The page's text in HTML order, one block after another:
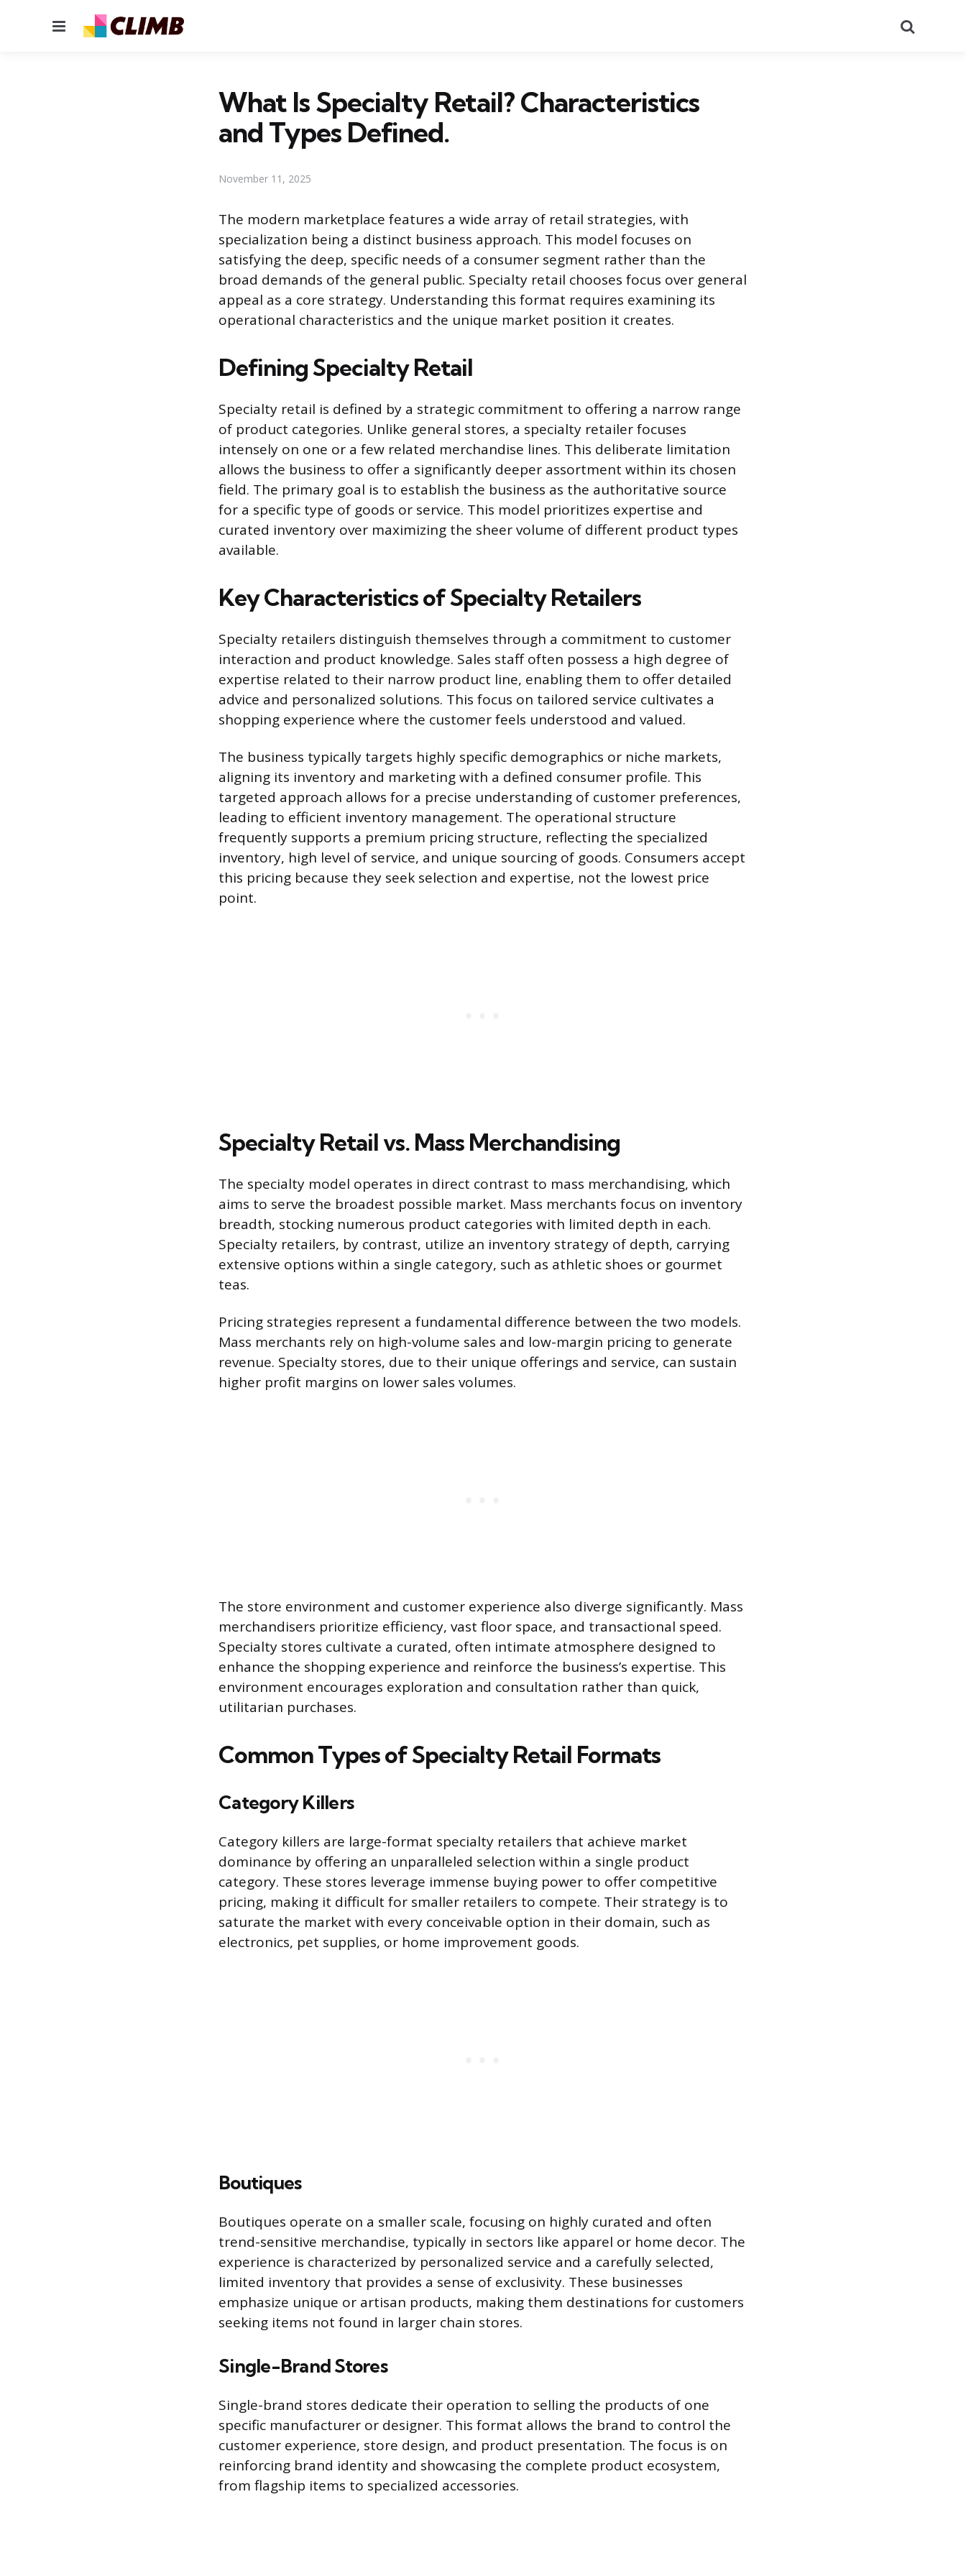
Menu
What Is Specialty Retail? Characteristics
and Types Defined.
November 11, 2025
The modern marketplace features a wide array of retail strategies, with
specialization being a distinct business approach. This model focuses on
satisfying the deep, specific needs of a consumer segment rather than the
broad demands of the general public. Specialty retail chooses focus over general
appeal as a core strategy. Understanding this format requires examining its
operational characteristics and the unique market position it creates.
Defining Specialty Retail
Specialty retail is defined by a strategic commitment to offering a narrow range
of product categories. Unlike general stores, a specialty retailer focuses
intensely on one or a few related merchandise lines. This deliberate limitation
allows the business to offer a significantly deeper assortment within its chosen
field. The primary goal is to establish the business as the authoritative source
for a specific type of goods or service. This model prioritizes expertise and
curated inventory over maximizing the sheer volume of different product types
available.
Key Characteristics of Specialty Retailers
Specialty retailers distinguish themselves through a commitment to customer
interaction and product knowledge. Sales staff often possess a high degree of
expertise related to their narrow product line, enabling them to offer detailed
advice and personalized solutions. This focus on tailored service cultivates a
shopping experience where the customer feels understood and valued.
The business typically targets highly specific demographics or niche markets,
aligning its inventory and marketing with a defined consumer profile. This
targeted approach allows for a precise understanding of customer preferences,
leading to efficient inventory management. The operational structure
frequently supports a premium pricing structure, reflecting the specialized
inventory, high level of service, and unique sourcing of goods. Consumers accept
this pricing because they seek selection and expertise, not the lowest price
point.
Specialty Retail vs. Mass Merchandising
The specialty model operates in direct contrast to mass merchandising, which
aims to serve the broadest possible market. Mass merchants focus on inventory
breadth, stocking numerous product categories with limited depth in each.
Specialty retailers, by contrast, utilize an inventory strategy of depth, carrying
extensive options within a single category, such as athletic shoes or gourmet
teas.
Pricing strategies represent a fundamental difference between the two models.
Mass merchants rely on high-volume sales and low-margin pricing to generate
revenue. Specialty stores, due to their unique offerings and service, can sustain
higher profit margins on lower sales volumes.
The store environment and customer experience also diverge significantly. Mass
merchandisers prioritize efficiency, vast floor space, and transactional speed.
Specialty stores cultivate a curated, often intimate atmosphere designed to
enhance the shopping experience and reinforce the business’s expertise. This
environment encourages exploration and consultation rather than quick,
utilitarian purchases.
Common Types of Specialty Retail Formats
Category Killers
Category killers are large-format specialty retailers that achieve market
dominance by offering an unparalleled selection within a single product
category. These stores leverage immense buying power to offer competitive
pricing, making it difficult for smaller retailers to compete. Their strategy is to
saturate the market with every conceivable option in their domain, such as
electronics, pet supplies, or home improvement goods.
Boutiques
Boutiques operate on a smaller scale, focusing on highly curated and often
trend-sensitive merchandise, typically in sectors like apparel or home decor. The
experience is characterized by personalized service and a carefully selected,
limited inventory that provides a sense of exclusivity. These businesses
emphasize unique or artisan products, making them destinations for customers
seeking items not found in larger chain stores.
Single-Brand Stores
Single-brand stores dedicate their operation to selling the products of one
specific manufacturer or designer. This format allows the brand to control the
customer experience, store design, and product presentation. The focus is on
reinforcing brand identity and showcasing the complete product ecosystem,
from flagship items to specialized accessories.